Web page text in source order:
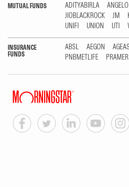
MUTUAL FUNDS ADITYABIRLA
JIOBLACKROCK
JM
UNIFI
UNION UTI
INSURANCE
FUNDS
ABSL AEGON
PNBMETLIFE